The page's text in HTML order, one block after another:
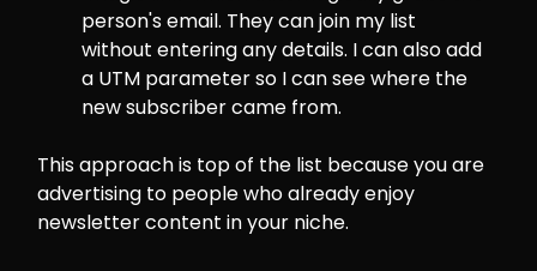
person's email. They can join my list
without entering any details. I can also add
a UTM parameter so I can see where the
new subscriber came from.
This approach is top of the list because you are
advertising to people who already enjoy
newsletter content in your niche.